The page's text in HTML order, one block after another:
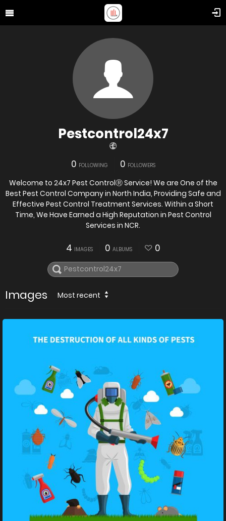
Pestcontrol24x7
0 FOLLOWING 0 FOLLOWERS
Welcome to 24x7 Pest ControlⓇ Service! We are One of the
Best Pest Control Company in North India, Providing Safe and
Effective Pest Control Treatment Services. Within a Short
Time, We Have Earned a High Reputation in Pest Control
Services in NCR.
4 IMAGES 0 ALBUMS 0
Images Most recent